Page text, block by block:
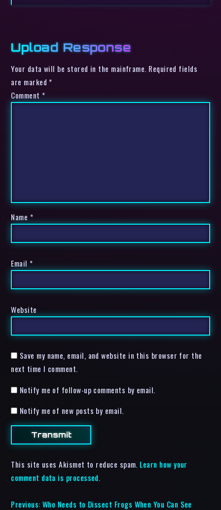
Upload Response
Your data will be stored in the mainframe. Required fields
are marked *
Comment *
Name *
Email *
Website
Save my name, email, and website in this browser for the
next time I comment.
Notify me of follow-up comments by email.
Notify me of new posts by email.
This site uses Akismet to reduce spam. Learn how your
comment data is processed.
Previous: Who Needs to Dissect Frogs When You Can See